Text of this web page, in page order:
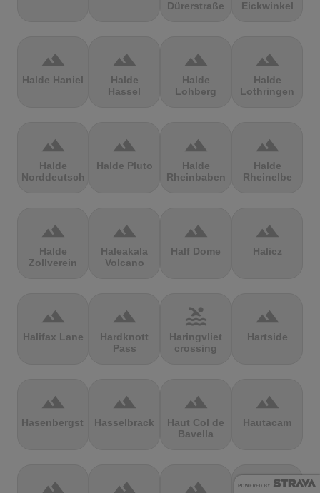
Dürerstraße
Eickwinkel
terrain
Halde Haniel
terrain
Halde
Hassel
terrain
Halde
Lohberg
terrain
Halde
Lothringen
terrain
Halde
Norddeutschland
terrain
Halde Pluto
terrain
Halde
Rheinbaben
terrain
Halde
Rheinelbe
terrain
Halde
Zollverein
terrain
Haleakala
Volcano
terrain
Half Dome
terrain
Halicz
terrain
Halifax Lane
terrain
Hardknott
Pass
pool
Haringvliet
crossing
terrain
Hartside
terrain
Hasenbergsteige
terrain
Hasselbrack
terrain
Haut Col de
Bavella
terrain
Hautacam
terrain terrain terrain terrain